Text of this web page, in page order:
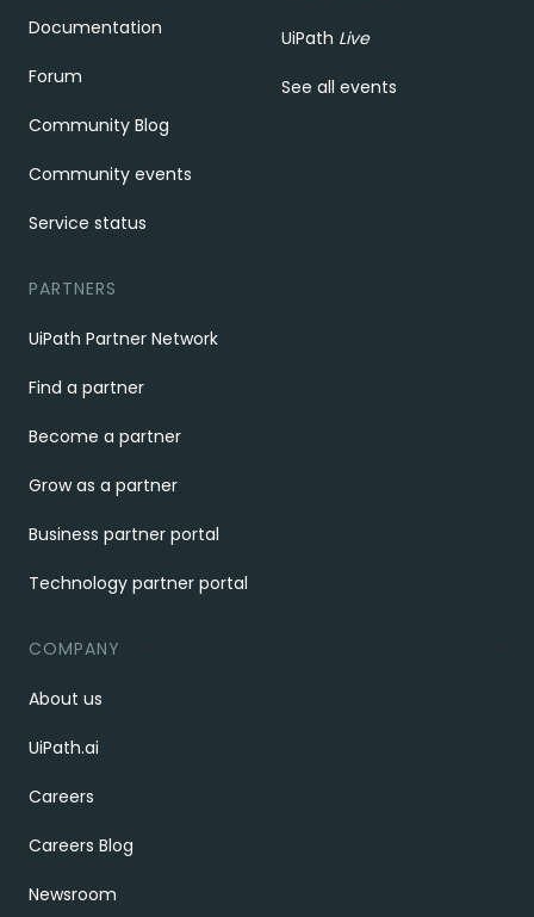
Documentation
Forum
Community Blog
Community events
Service status
UiPath Live
See all events
PARTNERS
UiPath Partner Network
Find a partner
Become a partner
Grow as a partner
Business partner portal
Technology partner portal
COMPANY
About us
UiPath.ai
Careers
Careers Blog
Newsroom